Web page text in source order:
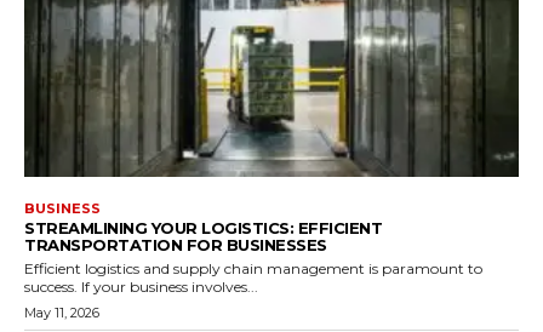
BUSINESS
STREAMLINING YOUR LOGISTICS: EFFICIENT
TRANSPORTATION FOR BUSINESSES
Efficient logistics and supply chain management is paramount to
success. If your business involves...
May 11, 2026